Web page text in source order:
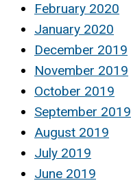
February 2020
January 2020
December 2019
November 2019
October 2019
September 2019
August 2019
July 2019
June 2019